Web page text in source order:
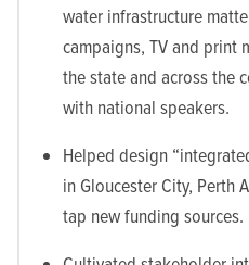
water infrastructure
campaigns, TV and print
the state and across the
with national speakers.
Helped design
in Gloucester City, Perth
tap new funding sources.